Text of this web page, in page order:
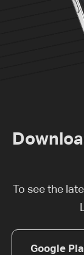
To see the
Google